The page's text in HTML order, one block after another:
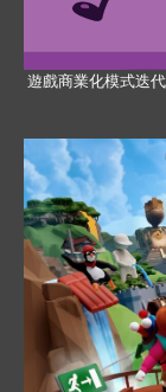
遊戲商業化模式迭